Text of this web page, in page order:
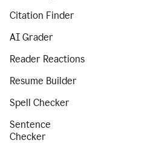
Citation Finder
AI Grader
Reader Reactions
Resume Builder
Spell Checker
Sentence
Checker